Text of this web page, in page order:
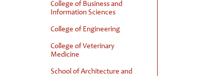
College of Business and
Information Sciences
College of Engineering
College of Veterinary
Medicine
School of Architecture and